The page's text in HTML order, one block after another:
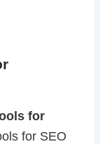
for
for SEO